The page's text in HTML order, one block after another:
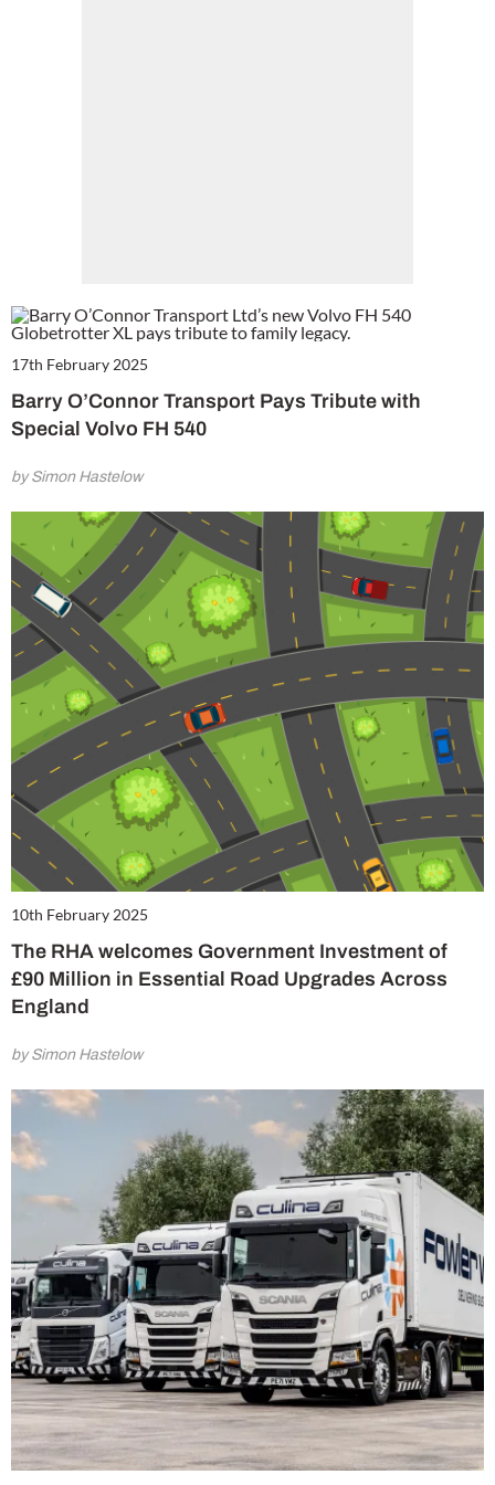
17th February 2025
Barry O’Connor Transport Pays Tribute with
Special Volvo FH 540
by Simon Hastelow
10th February 2025
The RHA welcomes Government Investment of
£90 Million in Essential Road Upgrades Across
England
by Simon Hastelow